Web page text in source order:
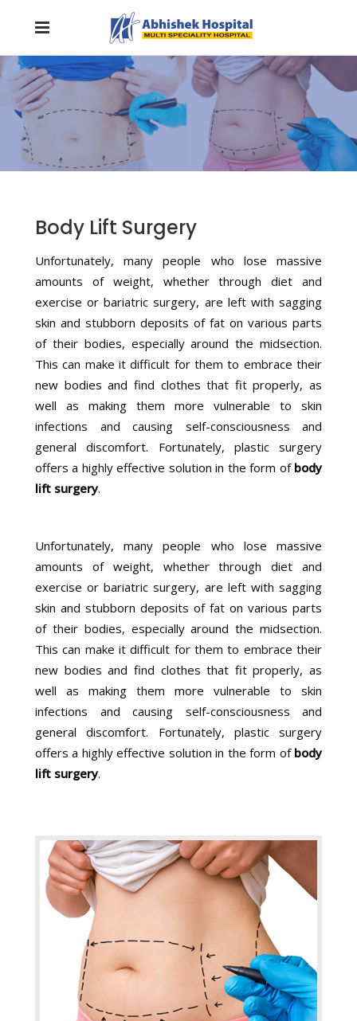
Body Lift Surgery
Unfortunately, many people who lose massive
amounts of weight, whether through diet and
exercise or bariatric surgery, are left with sagging
skin and stubborn deposits of fat on various parts
of their bodies, especially around the midsection.
This can make it difficult for them to embrace their
new bodies and find clothes that fit properly, as
well as making them more vulnerable to skin
infections and causing self-consciousness and
general discomfort. Fortunately, plastic surgery
offers a highly effective solution in the form of body
lift surgery.
Unfortunately, many people who lose massive
amounts of weight, whether through diet and
exercise or bariatric surgery, are left with sagging
skin and stubborn deposits of fat on various parts
of their bodies, especially around the midsection.
This can make it difficult for them to embrace their
new bodies and find clothes that fit properly, as
well as making them more vulnerable to skin
infections and causing self-consciousness and
general discomfort. Fortunately, plastic surgery
offers a highly effective solution in the form of body
lift surgery.